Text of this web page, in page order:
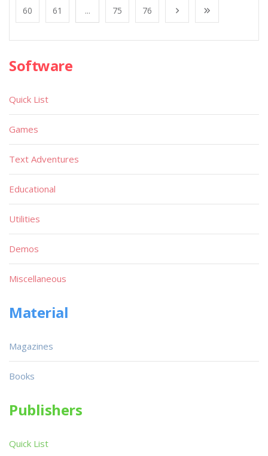
60 61 ... 75 76
Software
Quick List
Games
Text Adventures
Educational
Utilities
Demos
Miscellaneous
Material
Magazines
Books
Publishers
Quick List